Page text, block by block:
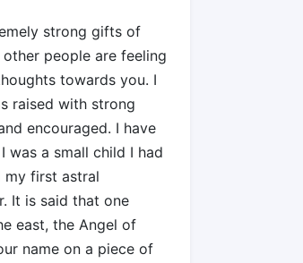
strong gifts of
people are feeling
towards you. I
raised with strong
encouraged. I have
was a small child I had
my first astral
It is said that one
east, the Angel of
name on a piece of